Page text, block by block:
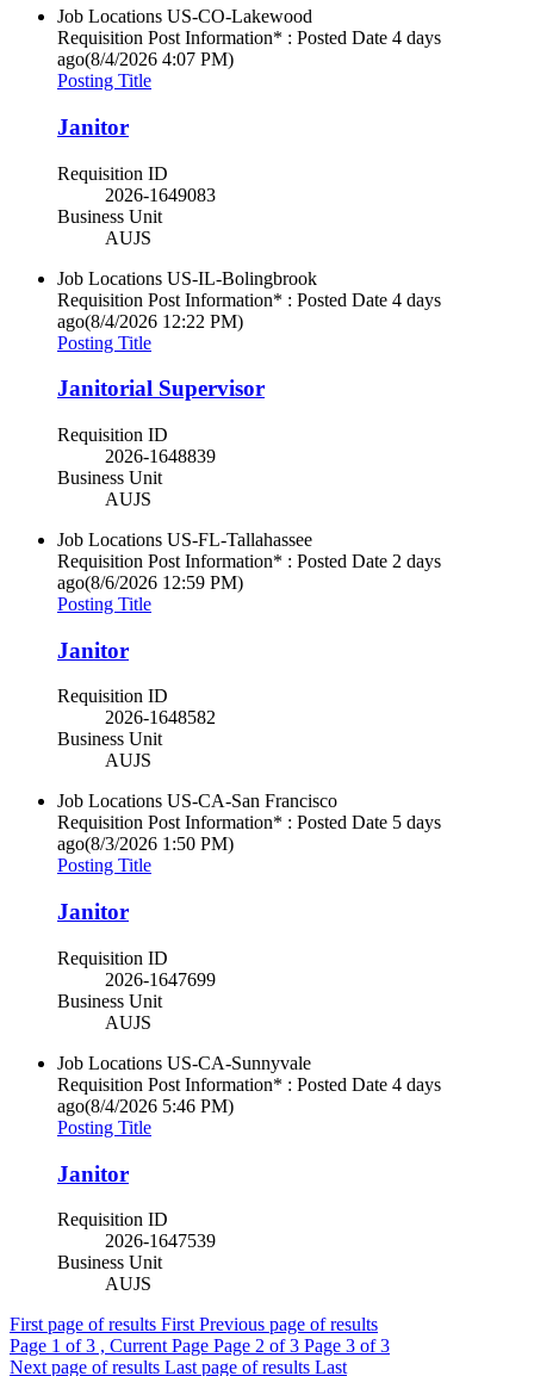
Job Locations US-CO-Lakewood
Requisition Post Information* : Posted Date 4 days
ago(8/4/2026 4:07 PM)
Posting Title
Janitor
Requisition ID
2026-1649083
Business Unit
AUJS
Job Locations US-IL-Bolingbrook
Requisition Post Information* : Posted Date 4 days
ago(8/4/2026 12:22 PM)
Posting Title
Janitorial Supervisor
Requisition ID
2026-1648839
Business Unit
AUJS
Job Locations US-FL-Tallahassee
Requisition Post Information* : Posted Date 2 days
ago(8/6/2026 12:59 PM)
Posting Title
Janitor
Requisition ID
2026-1648582
Business Unit
AUJS
Job Locations US-CA-San Francisco
Requisition Post Information* : Posted Date 5 days
ago(8/3/2026 1:50 PM)
Posting Title
Janitor
Requisition ID
2026-1647699
Business Unit
AUJS
Job Locations US-CA-Sunnyvale
Requisition Post Information* : Posted Date 4 days
ago(8/4/2026 5:46 PM)
Posting Title
Janitor
Requisition ID
2026-1647539
Business Unit
AUJS
First page of results First Previous page of results
Page 1 of 3 , Current Page Page 2 of 3 Page 3 of 3
Next page of results Last page of results Last